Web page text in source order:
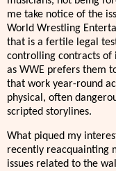
me take notice of the
World Wrestling
that is a fertile legal
controlling contracts of
as WWE prefers them
that work year-round
physical, often
scripted storylines.
What piqued my
recently reacquainting
issues related to the